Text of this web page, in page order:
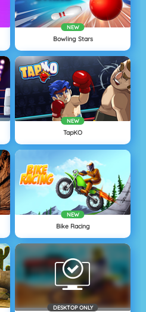
NEW
Bowling Stars
NEW
TapKO
NEW
Bike Racing
DESKTOP ONLY